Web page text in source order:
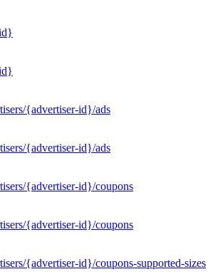
{advertiser-id}/ads
{advertiser-id}/ads
{advertiser-id}/coupons
{advertiser-id}/coupons
{advertiser-id}/coupons-supported-sizes